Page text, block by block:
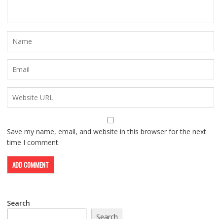
Save my name, email, and website in this browser for the next
time I comment.
Search
Search